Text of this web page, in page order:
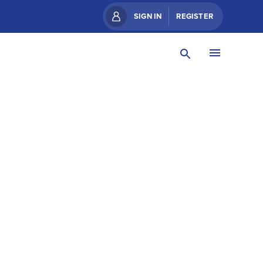
SIGN IN REGISTER